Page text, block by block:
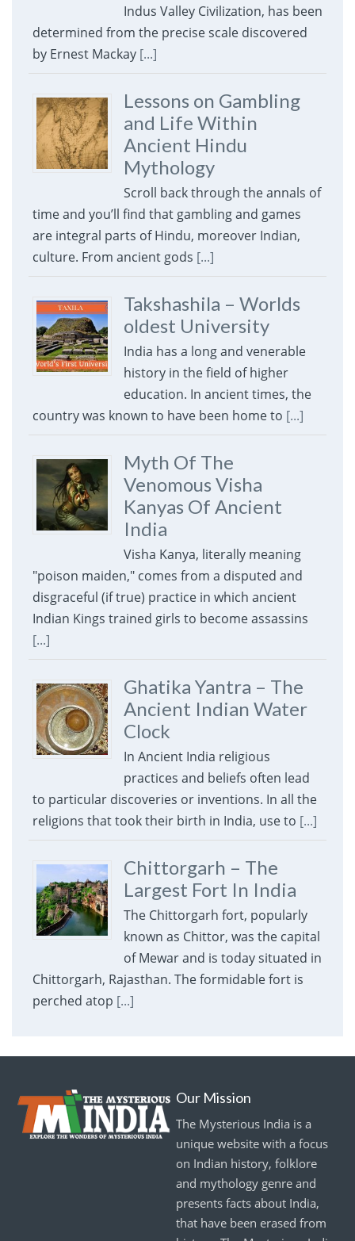
Indus Valley Civilization, has been
determined from the precise scale discovered
by Ernest Mackay [...]
Lessons on Gambling
and Life Within
Ancient Hindu
Mythology
Scroll back through the annals of
time and you’ll find that gambling and games
are integral parts of Hindu, moreover Indian,
culture. From ancient gods [...]
Takshashila – Worlds
oldest University
India has a long and venerable
history in the field of higher
education. In ancient times, the
country was known to have been home to [...]
Myth Of The
Venomous Visha
Kanyas Of Ancient
India
Visha Kanya, literally meaning
"poison maiden," comes from a disputed and
disgraceful (if true) practice in which ancient
Indian Kings trained girls to become assassins
[...]
Ghatika Yantra – The
Ancient Indian Water
Clock
In Ancient India religious
practices and beliefs often lead
to particular discoveries or inventions. In all the
religions that took their birth in India, use to [...]
Chittorgarh – The
Largest Fort In India
The Chittorgarh fort, popularly
known as Chittor, was the capital
of Mewar and is today situated in
Chittorgarh, Rajasthan. The formidable fort is
perched atop [...]
Our Mission
The Mysterious India is a
unique website with a focus
on Indian history, folklore
and mythology genre and
presents facts about India,
that have been erased from